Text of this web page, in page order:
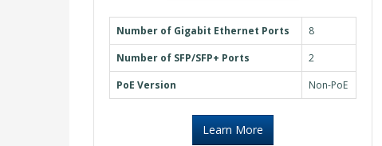
Number of Gigabit Ethernet Ports
8
Number of SFP/SFP+ Ports
2
PoE Version
Non-PoE
Learn More